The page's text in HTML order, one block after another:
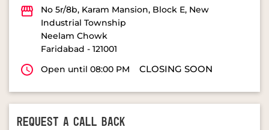
No 5r/8b, Karam Mansion, Block E, New
Industrial Township
Neelam Chowk
Faridabad - 121001
Open until 08:00 PM
CLOSING SOON
REQUEST A CALL BACK